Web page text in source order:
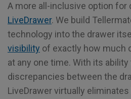
A more all-inclusive option for
LiveDrawer. We build
technology into the drawer
visibility of exactly how much
at any one time. With its
discrepancies between the
LiveDrawer virtually